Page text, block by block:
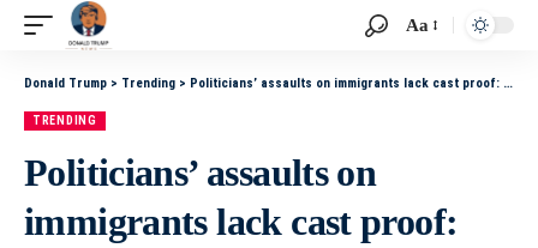
Aa
Donald Trump > Trending > Politicians’ assaults on immigrants lack cast proof: New knowledge set the file immediately
TRENDING
Politicians’ assaults on
immigrants lack cast proof: